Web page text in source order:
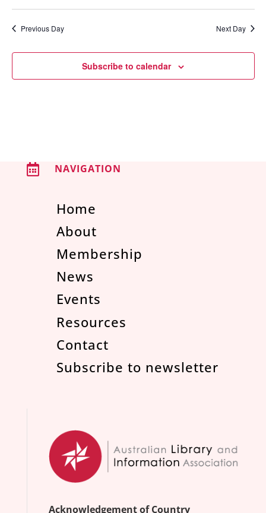
Previous Day Next Day
Subscribe to calendar
 NAVIGATION
Home
About
Membership
News
Events
Resources
Contact
Subscribe to newsletter
Acknowledgement of Country